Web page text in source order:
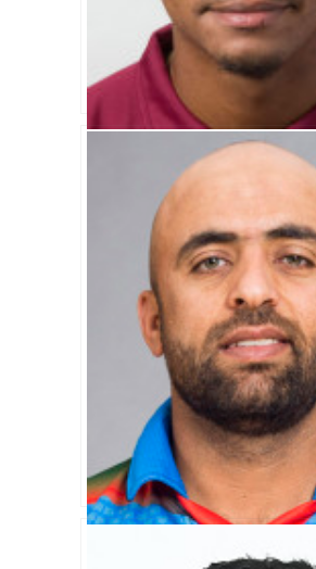
Kieran Powell Biography
Noor Ali Zadran Biography